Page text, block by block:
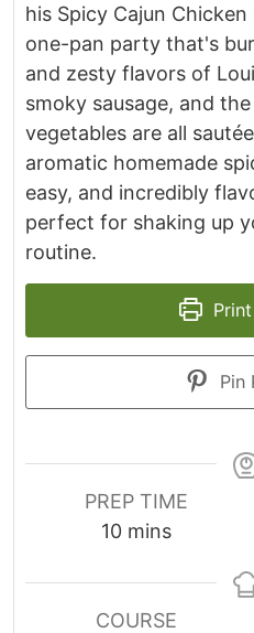
his Spicy Cajun
one-pan party that's
and zesty flavors of
smoky sausage, and
vegetables are all
aromatic homemade
easy, and incredibly
perfect for shaking up
routine.
Pin
PREP TIME
10m
n
u
mins
COURSE